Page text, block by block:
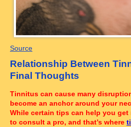
Source
Relationship Between
Final Thoughts
Tinnitus can cause many
become an anchor around your
While certain tips can help you
to consult a pro, and that’s where